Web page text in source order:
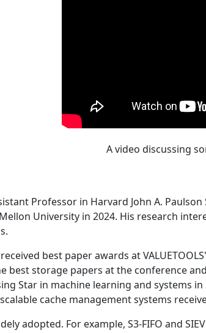
A video discussing
Professor in Harvard John A.
University in 2024. His research
best paper awards at
best storage papers at the conference
Star in machine learning and systems
cache management systems
adopted. For example, S3-FIFO and